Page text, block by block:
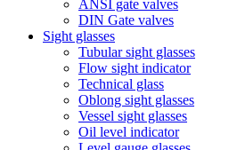
ANSI gate valves
DIN Gate valves
Sight glasses
Tubular sight glasses
Flow sight indicator
Technical glass
Oblong sight glasses
Vessel sight glasses
Oil level indicator